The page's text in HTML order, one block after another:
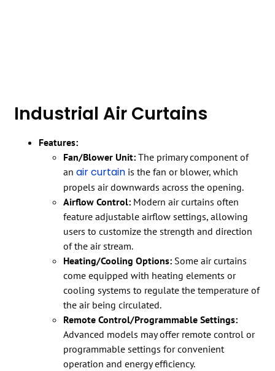
Industrial Air Curtains
Features:
Fan/Blower Unit: The primary component of
an air curtain is the fan or blower, which
propels air downwards across the opening.
Airflow Control: Modern air curtains often
feature adjustable airflow settings, allowing
users to customize the strength and direction
of the air stream.
Heating/Cooling Options: Some air curtains
come equipped with heating elements or
cooling systems to regulate the temperature of
the air being circulated.
Remote Control/Programmable Settings:
Advanced models may offer remote control or
programmable settings for convenient
operation and energy efficiency.